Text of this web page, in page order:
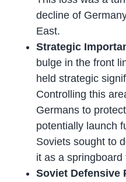
decline of
East.
Strategic
bulge in the front
held strategic
Controlling this
Germans to
potentially launch
Soviets sought to
it as a
Soviet Defensive